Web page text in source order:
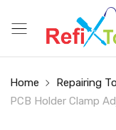
Home
Repairing
PCB Holder Clamp